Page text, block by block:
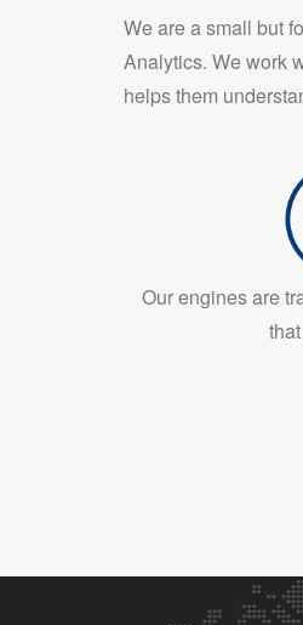
We are a small but
Analytics. We work
helps them
Our engines are